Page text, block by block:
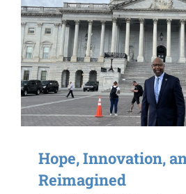
Hope, Innovation,
Reimagined